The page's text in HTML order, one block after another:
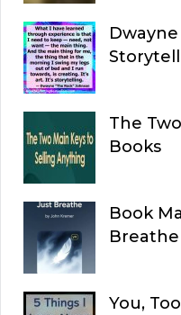
The
Books
Book
Breathe
You,